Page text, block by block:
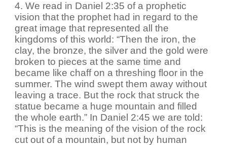
4. We read in Daniel 2:35 of a prophetic
vision that the prophet had in regard to the
great image that represented all the
kingdoms of this world: “Then the iron, the
clay, the bronze, the silver and the gold were
broken to pieces at the same time and
became like chaff on a threshing floor in the
summer. The wind swept them away without
leaving a trace. But the rock that struck the
statue became a huge mountain and filled
the whole earth.” In Daniel 2:45 we are told:
“This is the meaning of the vision of the rock
cut out of a mountain, but not by human